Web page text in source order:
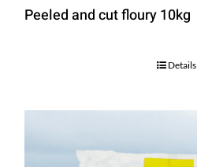
Peeled and cut floury 10kg
Details